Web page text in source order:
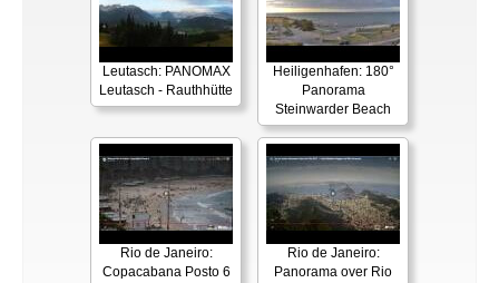
Leutasch: PANOMAX
Leutasch - Rauthhütte
Heiligenhafen: 180°
Panorama
Steinwarder Beach
Rio de Janeiro:
Copacabana Posto 6
Rio de Janeiro:
Panorama over Rio